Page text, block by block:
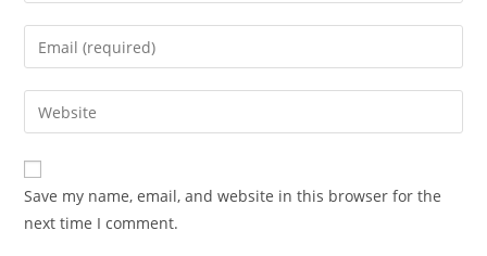
name
comment
Enter
your
email
address
comment
Enter
your
website
URL
(optional)
Save my name, email, and website in this browser for the
next time I comment.